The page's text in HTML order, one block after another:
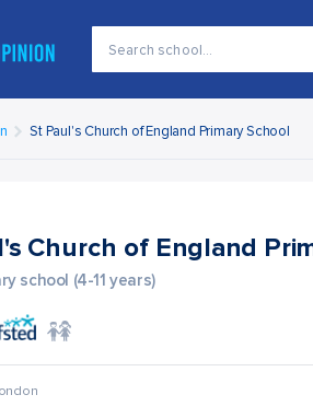
St Paul's Church of England Primary School
Church of England
school (4-11 years)